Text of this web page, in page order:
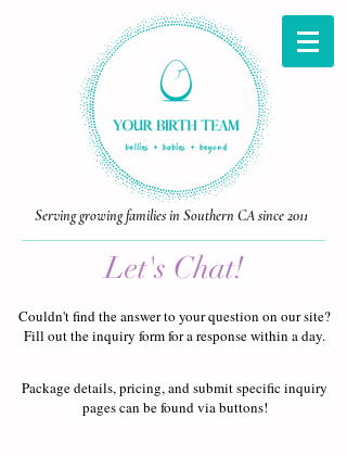
Serving growing families in Southern CA since 2011
Let's Chat!
Couldn't find the answer to your question on our site?
Fill out the inquiry form for a response within a day.
Package details, pricing, and submit specific inquiry
pages can be found via buttons!